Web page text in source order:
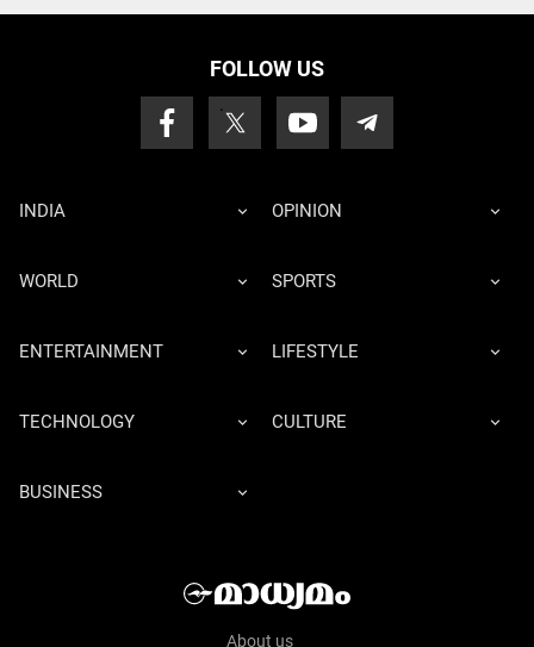
FOLLOW US
INDIA OPINION
WORLD SPORTS
ENTERTAINMENT LIFESTYLE
TECHNOLOGY CULTURE
BUSINESS
About us